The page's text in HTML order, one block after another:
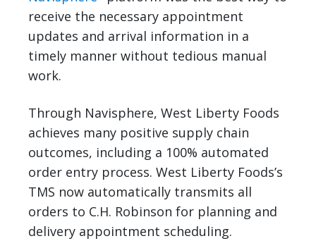
receive the necessary appointment
updates and arrival information in a
timely manner without tedious manual
work.
Through Navisphere, West Liberty Foods
achieves many positive supply chain
outcomes, including a 100% automated
order entry process. West Liberty Foods’s
TMS now automatically transmits all
orders to C.H. Robinson for planning and
delivery appointment scheduling.